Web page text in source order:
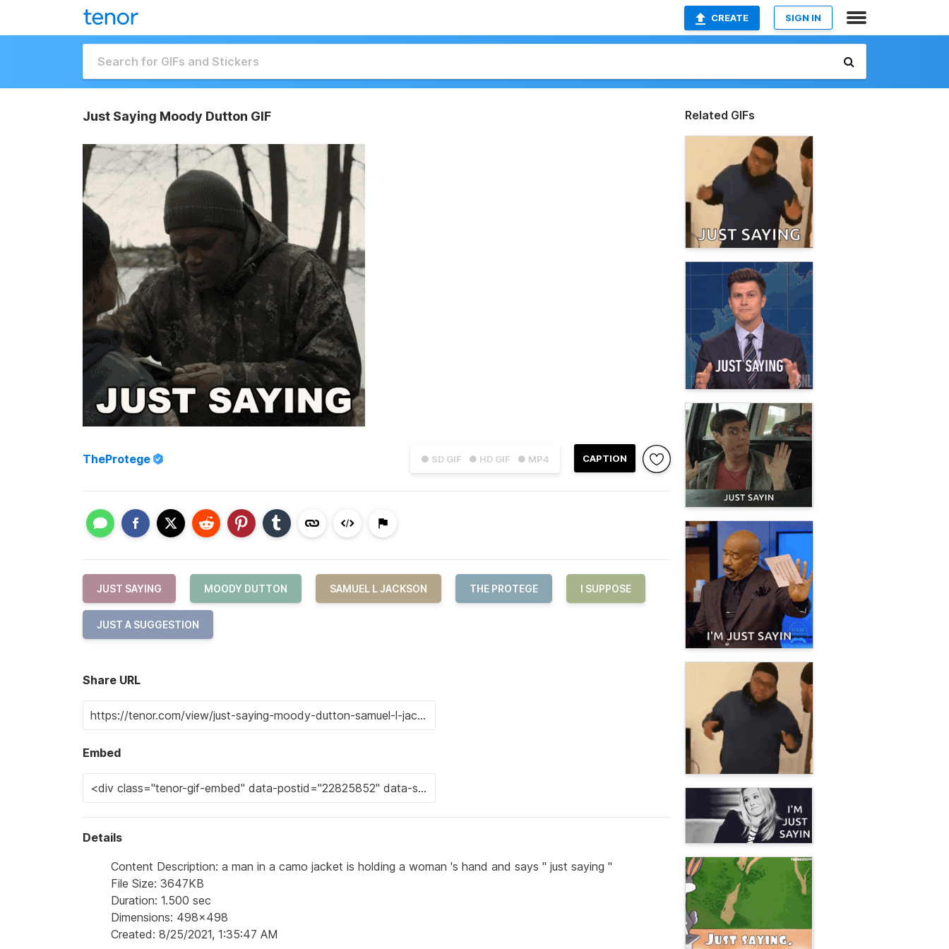
CREATE SIGN IN
Just Saying Moody Dutton GIF
● SD GIF ● HD GIF ● MP4 CAPTION
TheProtege
JUST SAYING MOODY DUTTON SAMUEL L JACKSON THE PROTEGE I SUPPOSE
JUST A SUGGESTION
Share URL
Embed
Details
Content Description: a man in a camo jacket is holding a woman 's hand and says " just saying "
File Size: 3647KB
Duration: 1.500 sec
Dimensions: 498x498
Created: 8/25/2021, 1:35:47 AM
Related GIFs